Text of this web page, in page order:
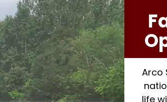
steel building is that it can be
with the value steel buildings provide,
and factoring in the savings on
a 100 x 100 steel building is a
including a fireworks company.
Arco
life